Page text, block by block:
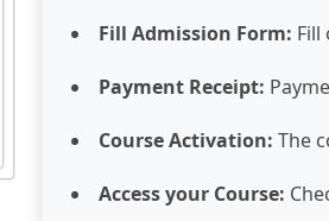
Fill Admission Form:
Payment Receipt:
Course Activation: The
Access your Course: